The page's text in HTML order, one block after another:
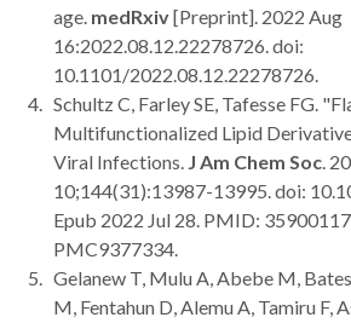
age. medRxiv[Preprint]. 2022 Aug
16:2022.08.12.22278726. doi:
10.1101/2022.08.12.22278726.
Schultz C, Farley SE, Tafesse FG.
Multifunctionalized Lipid
Viral Infections. J Am Chem Soc.
10;144(31):13987-13995. doi:
Epub 2022 Jul 28. PMID:
PMC9377334.
Gelanew T, Mulu A, Abebe M,
M, Fentahun D, Alemu A, Tamiru F,